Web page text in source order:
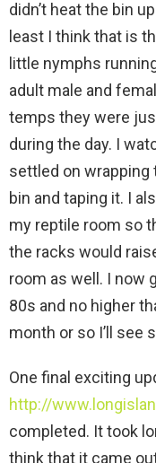
didn’t heat the bin
least I think that is
little nymphs
adult male and
temps they were
during the day. I
settled on wrapping
bin and taping it. I
my reptile room so
the racks would
room as well. I now
80s and no higher
month or so I’ll see
One final exciting
http://
completed. It took
think that it came